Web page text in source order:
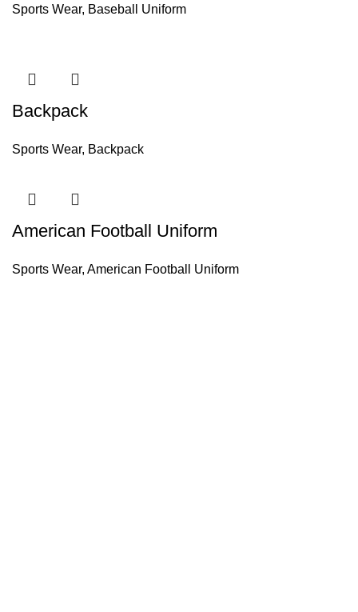
Sports Wear, Baseball Uniform
Backpack
Sports Wear, Backpack
American Football Uniform
Sports Wear, American Football Uniform